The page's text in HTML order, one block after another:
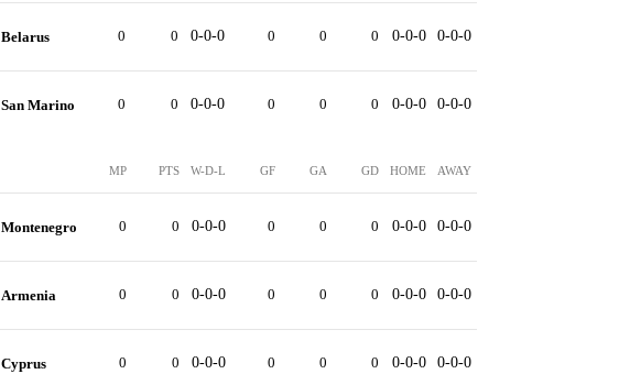
Belarus 0 0 0-0-0 0 0 0 0-0-0 0-0-0
San Marino 0 0 0-0-0 0 0 0 0-0-0 0-0-0
MP PTS W-D-L GF GA GD HOME AWAY
Montenegro 0 0 0-0-0 0 0 0 0-0-0 0-0-0
Armenia 0 0 0-0-0 0 0 0 0-0-0 0-0-0
Cyprus 0 0 0-0-0 0 0 0 0-0-0 0-0-0